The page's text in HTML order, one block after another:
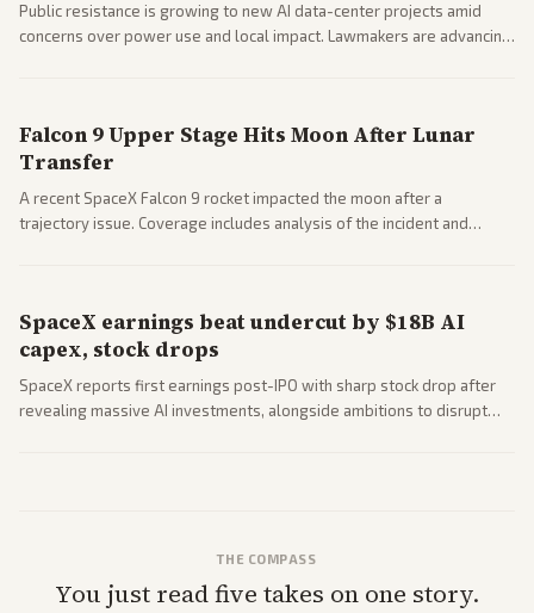
Public resistance is growing to new AI data-center projects amid
concerns over power use and local impact. Lawmakers are advancing
Falcon 9 Upper Stage Hits Moon After Lunar
Transfer
A recent SpaceX Falcon 9 rocket impacted the moon after a
trajectory issue. Coverage includes analysis of the incident and
SpaceX earnings beat undercut by $18B AI
capex, stock drops
SpaceX reports first earnings post-IPO with sharp stock drop after
revealing massive AI investments, alongside ambitions to disrupt
THE COMPASS
You just read five takes on one story.